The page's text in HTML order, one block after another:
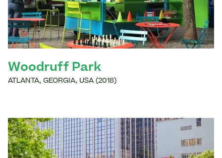
Woodruff Park
ATLANTA, GEORGIA, USA (2018)